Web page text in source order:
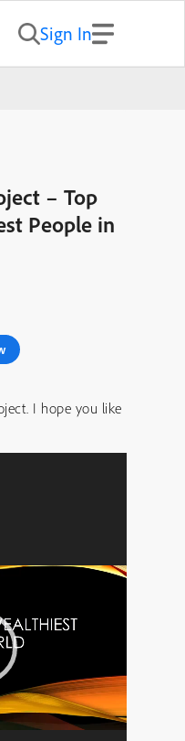
Sign In
– Top
People in
I hope you like